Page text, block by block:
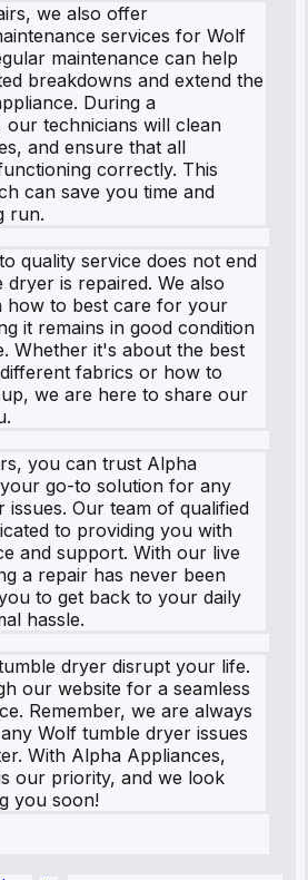
we also offer
services for Wolf
maintenance can help
breakdowns and extend the
During a
our technicians will clean
and ensure that all
correctly. This
can save you time and
run.
quality service does not end
is repaired. We also
how to best care for your
it remains in good condition
Whether it's about the best
fabrics or how to
we are here to share our
you can trust Alpha
go-to solution for any
Our team of qualified
to providing you with
and support. With our live
a repair has never been
to get back to your daily
hassle.
dryer disrupt your life.
our website for a seamless
Remember, we are always
Wolf tumble dryer issues
With Alpha Appliances,
our priority, and we look
you soon!